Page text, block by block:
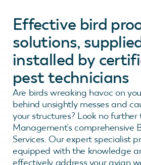
Effective bird
solutions,
installed by
pest technicians
Are birds wreaking havoc on
behind unsightly messes and
your structures? Look no further
Management’s comprehensive
Services. Our expert specialist
equipped with the knowledge
effectively address your avian